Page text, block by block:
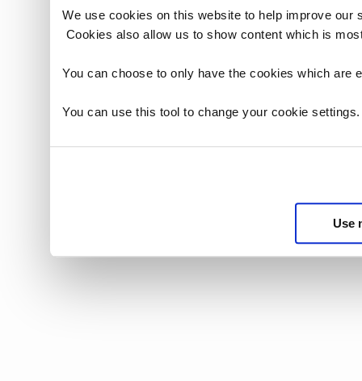
We use cookies on this website to help improve
Cookies also allow us to show content which is
You can choose to only have the cookies which
You can use this tool to change your cookie
Use